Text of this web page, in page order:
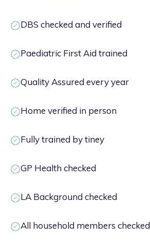
DBS checked and verified
Paediatric First Aid trained
Quality Assured every year
Home verified in person
Fully trained by tiney
GP Health checked
LA Background checked
All household members checked